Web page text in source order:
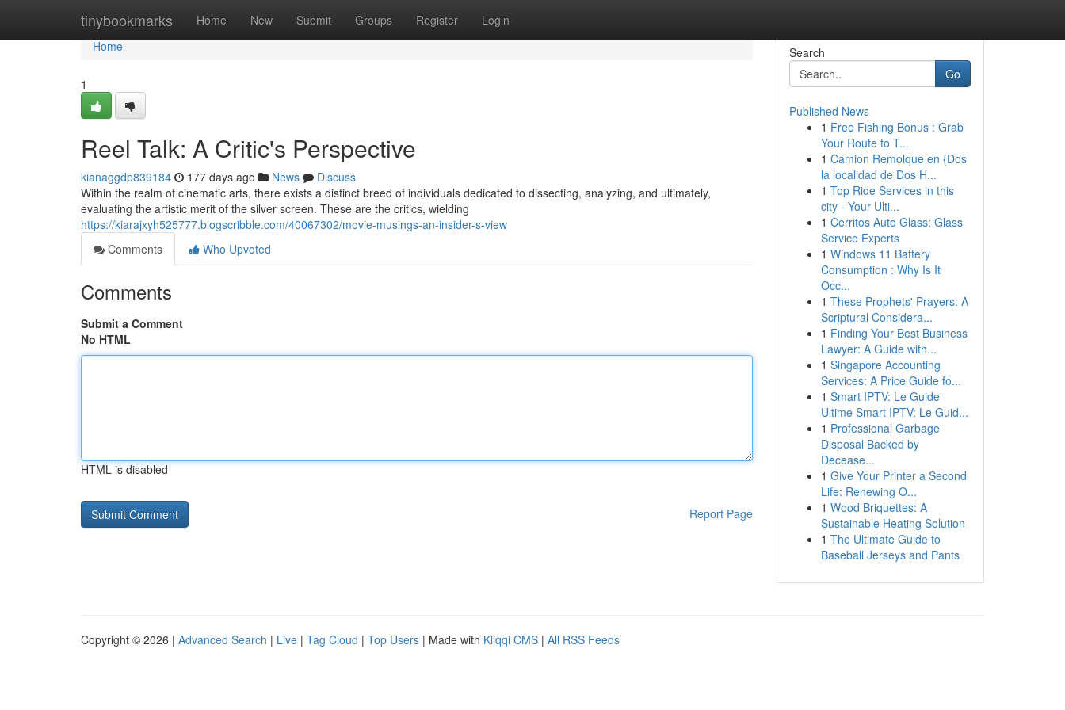
tinybookmarks Home New Submit Groups Register Login
Home
Home
1
Reel Talk: A Critic's Perspective
kianaggdp839184 177 days ago News
Discuss
Within the realm of cinematic arts, there exists a distinct breed of individuals dedicated to dissecting, analyzing, and ultimately,
evaluating the artistic merit of the silver screen. These are the critics, wielding
https://kiarajxyh525777.blogscribble.com/40067302/movie-musings-an-insider-s-view
Comments
Who Upvoted
Comments
Submit a Comment
No HTML
HTML is disabled
Report Page
Search
Go
Published News
1 Free Fishing Bonus : Grab
Your Route to T...
1 Camion Remolque en {Dos
la localidad de Dos H...
1 Top Ride Services in this
city - Your Ulti...
1 Cerritos Auto Glass: Glass
Service Experts
1 Windows 11 Battery
Consumption : Why Is It
Occ...
1 These Prophets' Prayers: A
Scriptural Considera...
1 Finding Your Best Business
Lawyer: A Guide with...
1 Singapore Accounting
Services: A Price Guide fo...
1 Smart IPTV: Le Guide
Ultime Smart IPTV: Le Guid...
1 Professional Garbage
Disposal Backed by
Decease...
1 Give Your Printer a Second
Life: Renewing O...
1 Wood Briquettes: A
Sustainable Heating Solution
1 The Ultimate Guide to
Baseball Jerseys and Pants
Copyright © 2026 | Advanced Search | Live | Tag Cloud | Top Users | Made with Kliqqi CMS | All RSS Feeds